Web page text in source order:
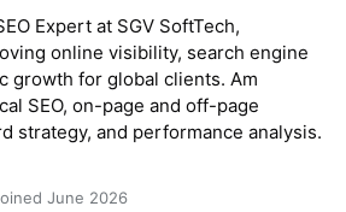
Expert at SGV SoftTech,
online visibility, search engine
growth for global clients. Am
SEO, on-page and off-page
strategy, and performance analysis.
June 2026